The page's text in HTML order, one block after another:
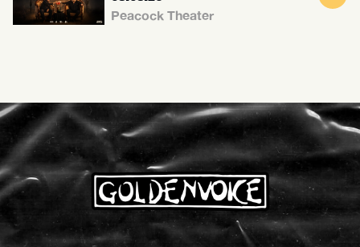
Peacock Theater